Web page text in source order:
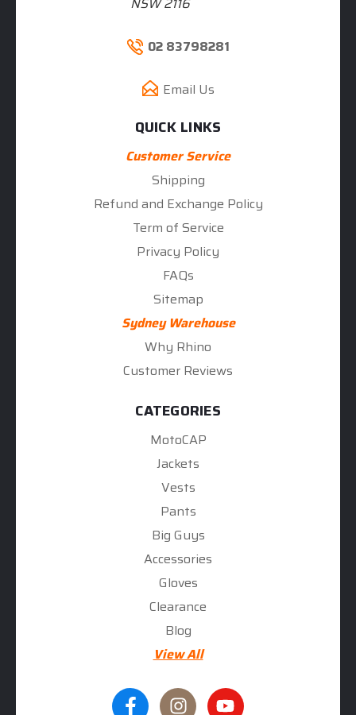
02 83798281
Email Us
QUICK LINKS
Customer Service
Shipping
Refund and Exchange Policy
Term of Service
Privacy Policy
FAQs
Sitemap
Sydney Warehouse
Why Rhino
Customer Reviews
CATEGORIES
MotoCAP
Jackets
Vests
Pants
Big Guys
Accessories
Gloves
Clearance
Blog
View All